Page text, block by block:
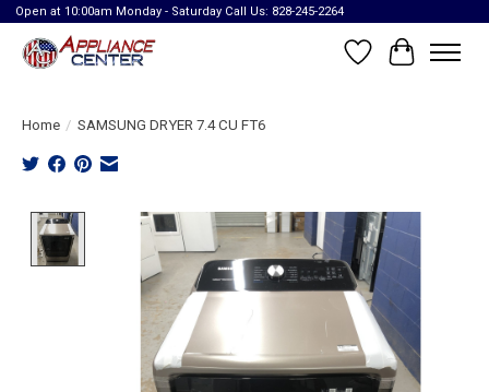
Open at 10:00am Monday - Saturday Call Us: 828-245-2264
Wish List
Cart
Home / SAMSUNG DRYER 7.4 CU FT6
Product image slideshow Items